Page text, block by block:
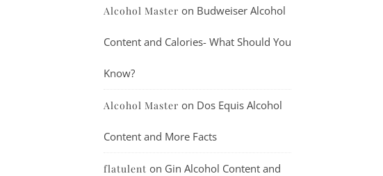
Alcohol Master on Budweiser Alcohol
Content and Calories- What Should You
Know?
Alcohol Master on Dos Equis Alcohol
Content and More Facts
flatulent on Gin Alcohol Content and